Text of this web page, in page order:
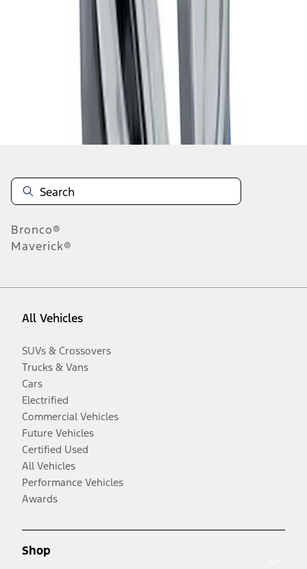
Disclosures
Bronco®
Maverick®
All Vehicles
SUVs & Crossovers
Trucks & Vans
Cars
Electrified
Commercial Vehicles
Future Vehicles
Certified Used
All Vehicles
Performance Vehicles
Awards
Shop